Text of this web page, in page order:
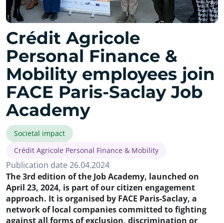
Crédit Agricole
Personal Finance &
Mobility employees join
FACE Paris-Saclay Job
Academy
Societal impact
Crédit Agricole Personal Finance & Mobility
Publication date 26.04.2024
The 3rd edition of the Job Academy, launched on
April 23, 2024, is part of our citizen engagement
approach. It is organised by FACE Paris-Saclay, a
network of local companies committed to fighting
against all forms of exclusion, discrimination or